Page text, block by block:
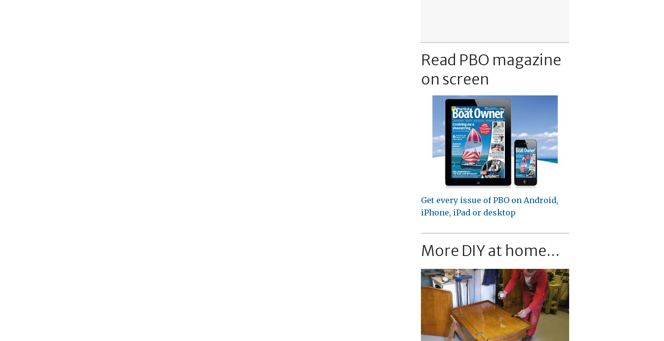
Read PBO magazine
on screen
Get every issue of PBO on Android,
iPhone, iPad or desktop
More DIY at home...